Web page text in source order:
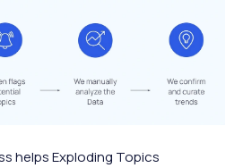
helps Exploding Topics